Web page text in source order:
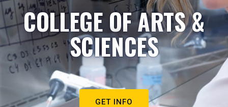
COLLEGE OF ARTS &
SCIENCES
GET INFO